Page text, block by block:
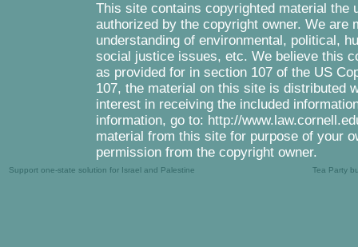
This site contains copyrighted material the
authorized by the copyright owner. We are
understanding of environmental, political,
social justice issues, etc. We believe this
as provided for in section 107 of the US
107, the material on this site is distributed
interest in receiving the included
information, go to: http://
material from this site for purpose of your
permission from the copyright owner.
Support one-state solution for Israel and Palestine Tea Party